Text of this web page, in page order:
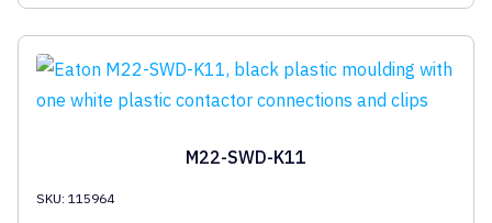
M22-SWD-K11
SKU: 115964